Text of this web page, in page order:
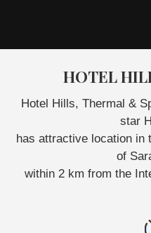
HOTEL
Hotel Hills, Thermal &
star
has attractive location in
of
within 2 km from the